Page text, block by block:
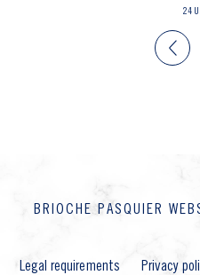
24
BRIOCHE PASQUIER
Legal requirements Privacy